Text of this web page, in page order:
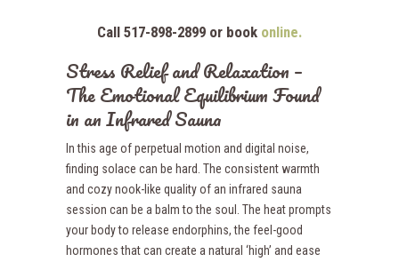
Call 517-898-2899 or book online.
Stress Relief and Relaxation –
The Emotional Equilibrium Found
in an Infrared Sauna
In this age of perpetual motion and digital noise,
finding solace can be hard. The consistent warmth
and cozy nook-like quality of an infrared sauna
session can be a balm to the soul. The heat prompts
your body to release endorphins, the feel-good
hormones that can create a natural ‘high’ and ease